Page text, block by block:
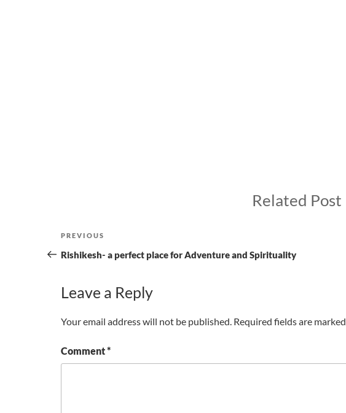
Related Post
Post
navigation
Previous
Post
PREVIOUS
Rishikesh- a perfect place for Adventure and Spirituality
Leave a Reply
Your email address will not be published. Required fields are marked
Comment*